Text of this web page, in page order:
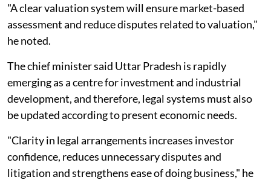
"A clear valuation system will ensure market-based
assessment and reduce disputes related to valuation,"
he noted.
The chief minister said Uttar Pradesh is rapidly
emerging as a centre for investment and industrial
development, and therefore, legal systems must also
be updated according to present economic needs.
"Clarity in legal arrangements increases investor
confidence, reduces unnecessary disputes and
litigation and strengthens ease of doing business," he